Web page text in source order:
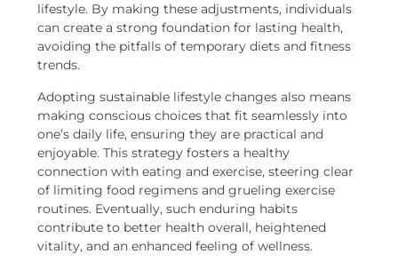
lifestyle. By making these adjustments, individuals
can create a strong foundation for lasting health,
avoiding the pitfalls of temporary diets and fitness
trends.
Adopting sustainable lifestyle changes also means
making conscious choices that fit seamlessly into
one’s daily life, ensuring they are practical and
enjoyable. This strategy fosters a healthy
connection with eating and exercise, steering clear
of limiting food regimens and grueling exercise
routines. Eventually, such enduring habits
contribute to better health overall, heightened
vitality, and an enhanced feeling of wellness.